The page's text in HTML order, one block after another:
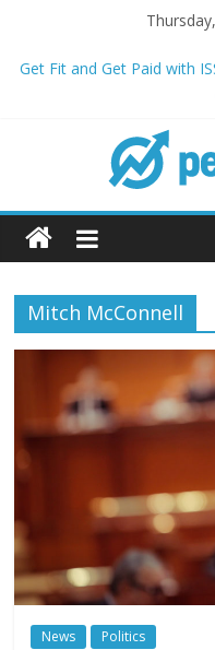
Get Fit and Get Paid with
Course + Guaranteed
Best 2025 Mobile Wireless
What’s Next for Your
and Moving Forward
Top 5 Wig Collections to
Transform Your Passion
Mitch McConnell
News Politics